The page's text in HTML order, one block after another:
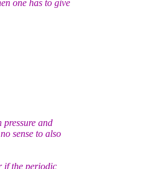
one has to give
and
sense to also
if the periodic